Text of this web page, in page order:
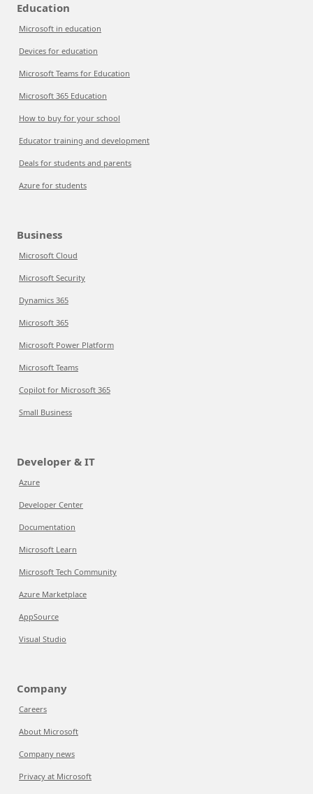
Education
Microsoft in education
Devices for education
Microsoft Teams for Education
Microsoft 365 Education
How to buy for your school
Educator training and development
Deals for students and parents
Azure for students
Business
Microsoft Cloud
Microsoft Security
Dynamics 365
Microsoft 365
Microsoft Power Platform
Microsoft Teams
Copilot for Microsoft 365
Small Business
Developer & IT
Azure
Developer Center
Documentation
Microsoft Learn
Microsoft Tech Community
Azure Marketplace
AppSource
Visual Studio
Company
Careers
About Microsoft
Company news
Privacy at Microsoft